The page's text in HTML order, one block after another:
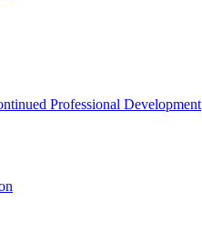
Professional Development